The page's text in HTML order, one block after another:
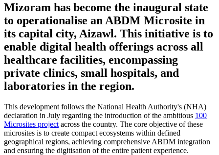
Mizoram has become the inaugural state
to operationalise an ABDM Microsite in
its capital city, Aizawl. This initiative is to
enable digital health offerings across all
healthcare facilities, encompassing
private clinics, small hospitals, and
laboratories in the region.
This development follows the National Health Authority's (NHA)
declaration in July regarding the introduction of the ambitious 100
Microsites project across the country. The core objective of these
microsites is to create compact ecosystems within defined
geographical regions, achieving comprehensive ABDM integration
and ensuring the digitisation of the entire patient experience.